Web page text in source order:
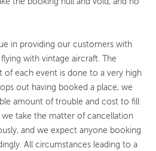
in providing our customers with
with vintage aircraft. The
of each event is done to a very high
out having booked a place, we
amount of trouble and cost to fill
we take the matter of cancellation
and we expect anyone booking
All circumstances leading to a